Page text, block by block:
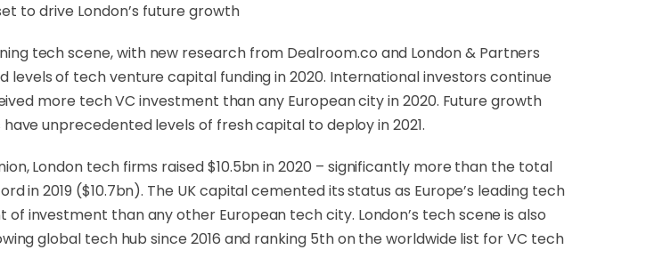
to drive London’s future growth
tech scene, with new research from Dealroom.co and London & Partners
of tech venture capital funding in 2020. International investors continue
more tech VC investment than any European city in 2020. Future growth
unprecedented levels of fresh capital to deploy in 2021.
London tech firms raised $10.5bn in 2020 – significantly more than the total
in 2019 ($10.7bn). The UK capital cemented its status as Europe’s leading tech
investment than any other European tech city. London’s tech scene is also
global tech hub since 2016 and ranking 5th on the worldwide list for VC tech